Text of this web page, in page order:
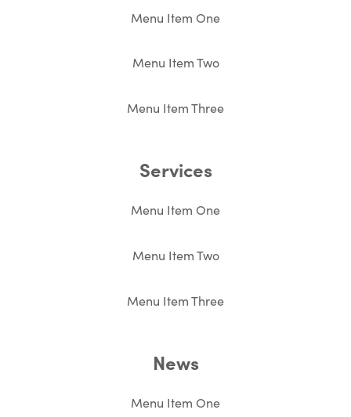
Menu Item One
Menu Item Two
Menu Item Three
Services
Menu Item One
Menu Item Two
Menu Item Three
News
Menu Item One